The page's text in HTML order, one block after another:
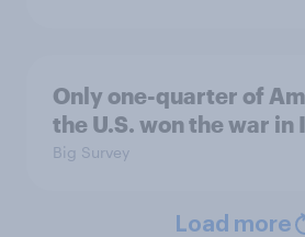
Only one-quarter of
the U.S. won the war in
Big Survey
Load more